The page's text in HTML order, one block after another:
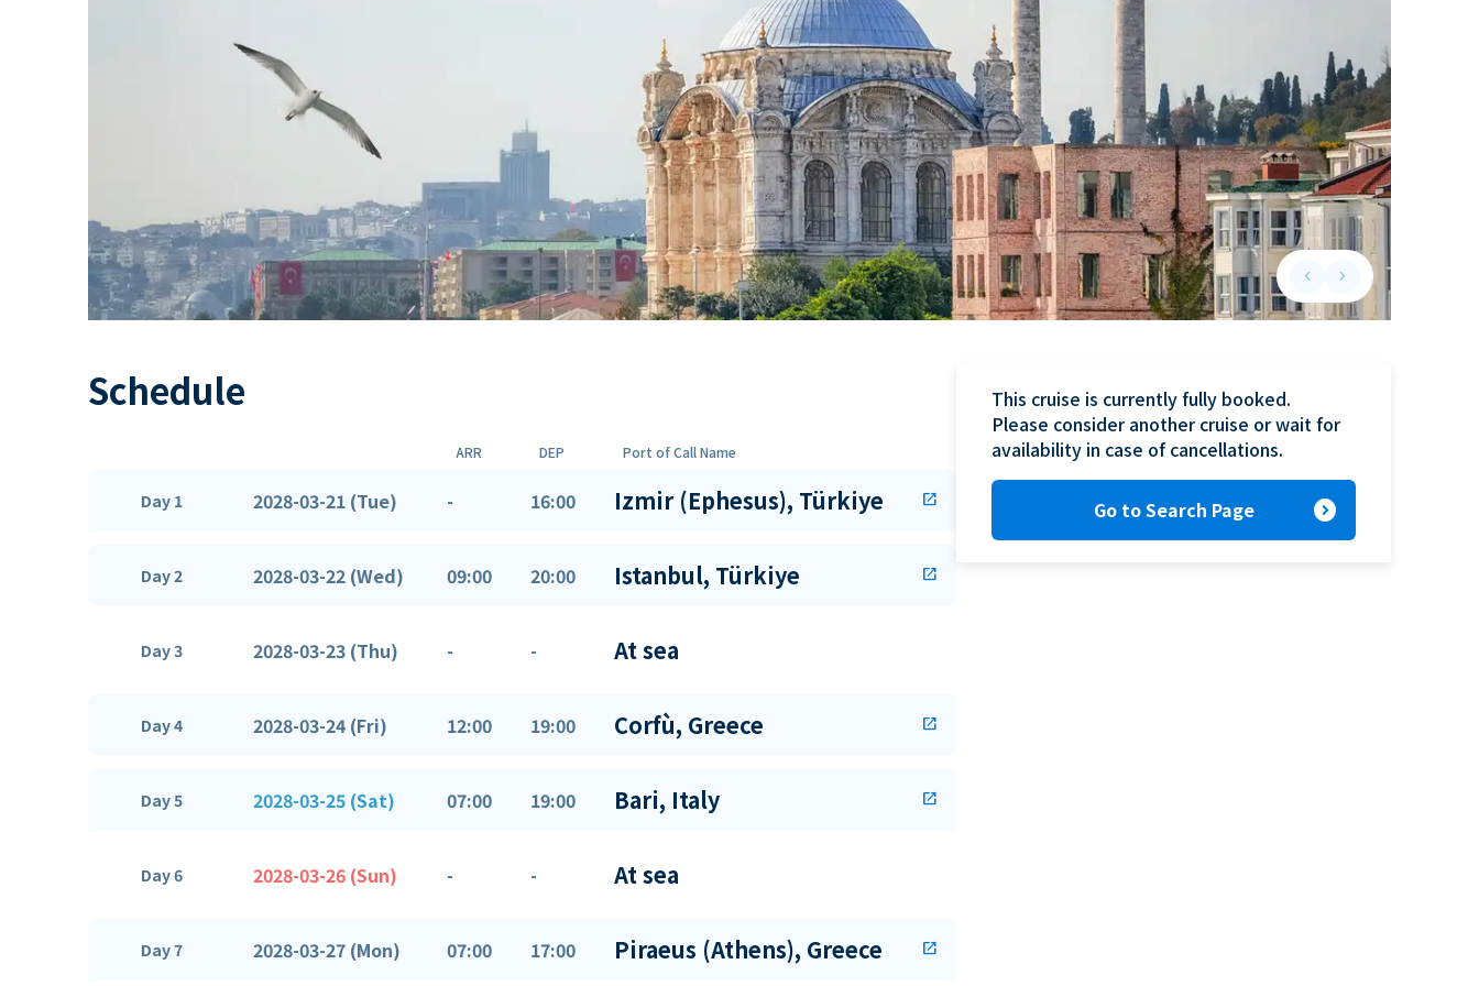
keyboard_arrow_leftPrevious slide
keyboard_arrow_rightNext slide
Schedule
ARR DEP Port of Call Name
Day 1 2028-03-21 (Tue) - 16:00 Izmir (Ephesus), Türkiye open_in_new
Day 2 2028-03-22 (Wed) 09:00 20:00 Istanbul, Türkiye open_in_new
Day 3 2028-03-23 (Thu) - - At sea
Day 4 2028-03-24 (Fri) 12:00 19:00 Corfù, Greece open_in_new
Day 5 2028-03-25 (Sat) 07:00 19:00 Bari, Italy open_in_new
Day 6 2028-03-26 (Sun) - - At sea
Day 7 2028-03-27 (Mon) 07:00 17:00 Piraeus (Athens), Greece open_in_new
This cruise is currently fully booked.
Please consider another cruise or wait for
availability in case of cancellations.
Go to Search Page expand_circle_right